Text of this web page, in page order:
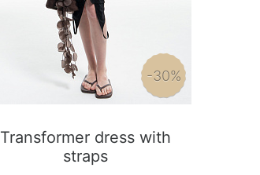
-30%
Transformer dress with
straps